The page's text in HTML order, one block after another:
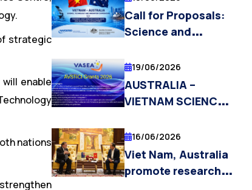
strategic
enable
nations
Call for Proposals:
Science and
Under the Vietnam –
Australia Science,
Technology, and
Cooperation
Initiative 2026
19/06/2026
AUSTRALIA –
VIETNAM SCIENCE,
INNOVATION
COOPERATION
INITIATIVE
16/06/2026
Viet Nam, Australia
promote research